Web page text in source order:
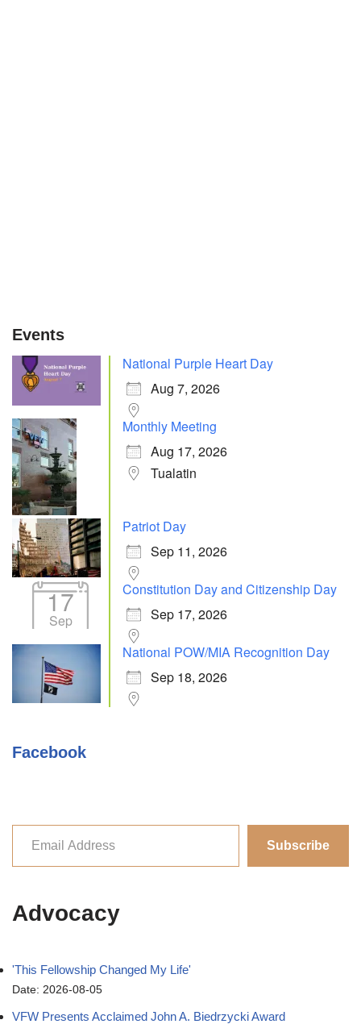
Events
National Purple Heart Day
Aug 7, 2026
Monthly Meeting
Aug 17, 2026
Tualatin
Patriot Day
Sep 11, 2026
17
Sep
Constitution Day and Citizenship Day
Sep 17, 2026
National POW/MIA Recognition Day
Sep 18, 2026
Facebook
Subscribe
Advocacy
'This Fellowship Changed My Life'
Date: 2026-08-05
VFW Presents Acclaimed John A. Biedrzycki Award